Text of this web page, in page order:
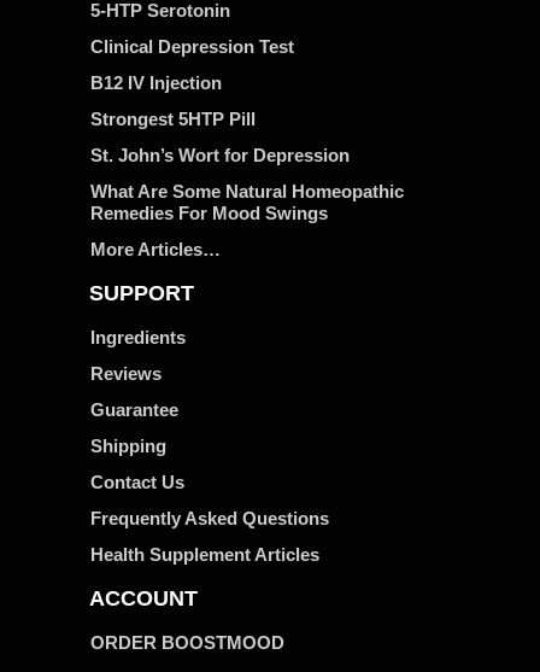
5-HTP Serotonin
Clinical Depression Test
B12 IV Injection
Strongest 5HTP Pill
St. John’s Wort for Depression
What Are Some Natural Homeopathic
Remedies For Mood Swings
More Articles…
SUPPORT
Ingredients
Reviews
Guarantee
Shipping
Contact Us
Frequently Asked Questions
Health Supplement Articles
ACCOUNT
ORDER BOOSTMOOD